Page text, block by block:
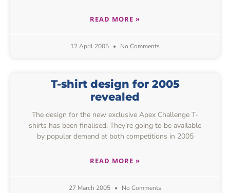
READ MORE »
12 April 2005 No Comments
T-shirt design for 2005
revealed
The design for the new exclusive Apex Challenge T-
shirts has been finalised. They’re going to be available
by popular demand at both competitions in 2005
READ MORE »
27 March 2005 No Comments